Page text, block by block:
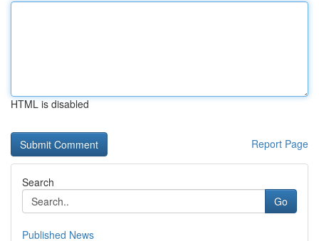
HTML is disabled
Report Page
Search
Go
Published News